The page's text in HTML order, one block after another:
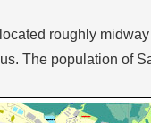
roughly
The population of